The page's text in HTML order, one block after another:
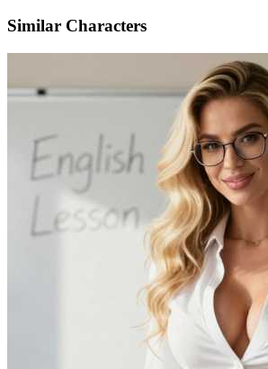
Similar Characters